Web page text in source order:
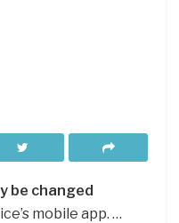
be changed
mobile app. …